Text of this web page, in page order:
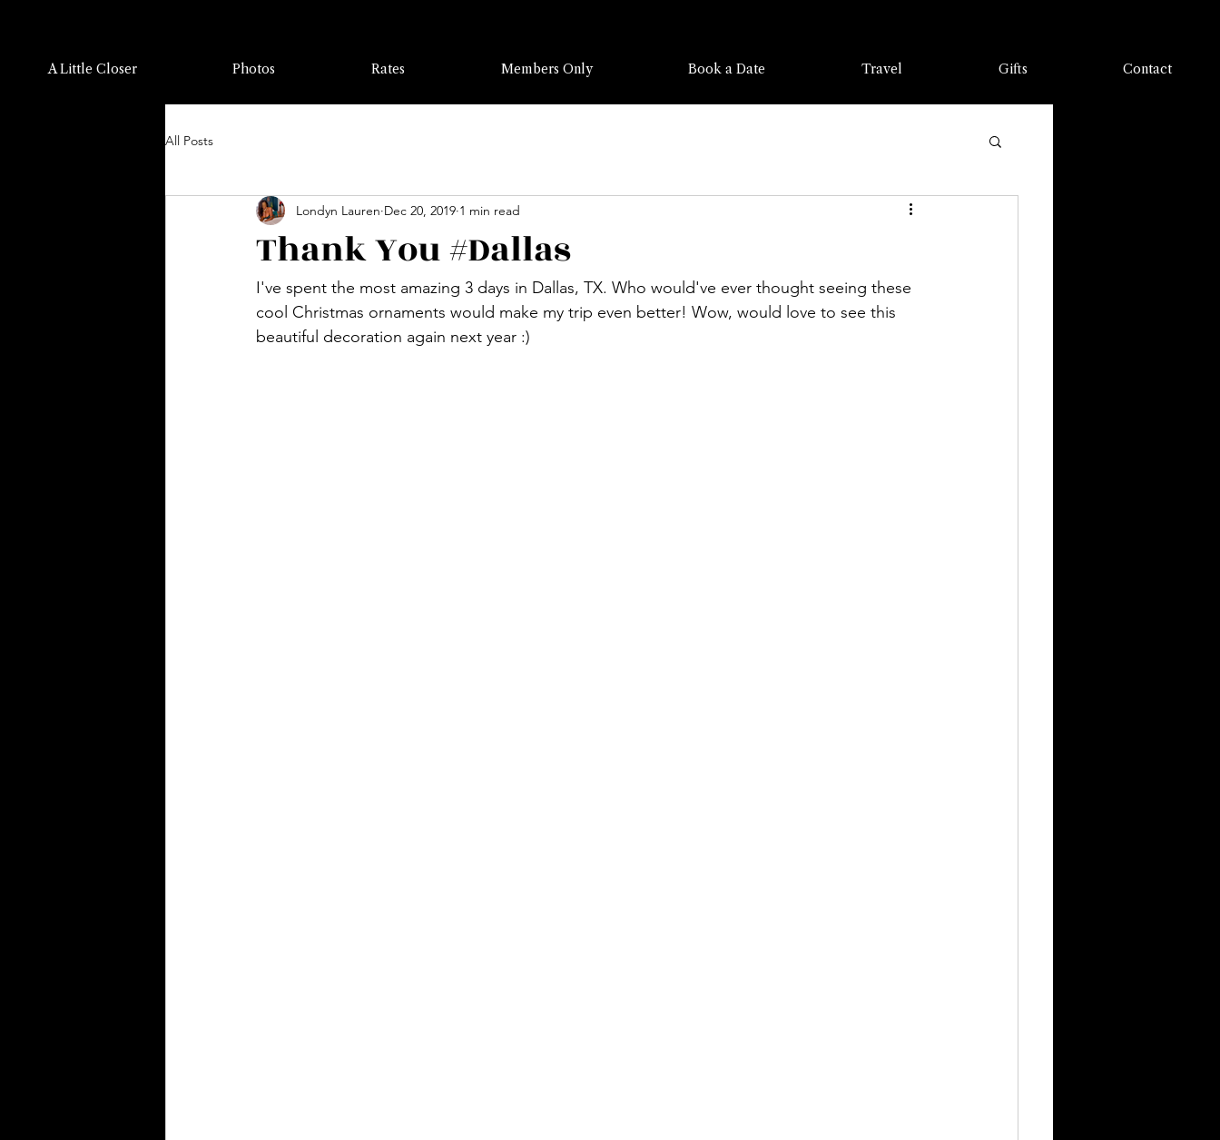
A Little Closer Photos Rates Members Only Book a Date Travel Gifts Contact
All Posts
Thank You #Dallas
Londyn Lauren Dec 20, 2019 1 min read
I've spent the most amazing 3 days in Dallas, TX. Who would've ever thought seeing these
cool Christmas ornaments would make my trip even better! Wow, would love to see this
beautiful decoration again next year :)